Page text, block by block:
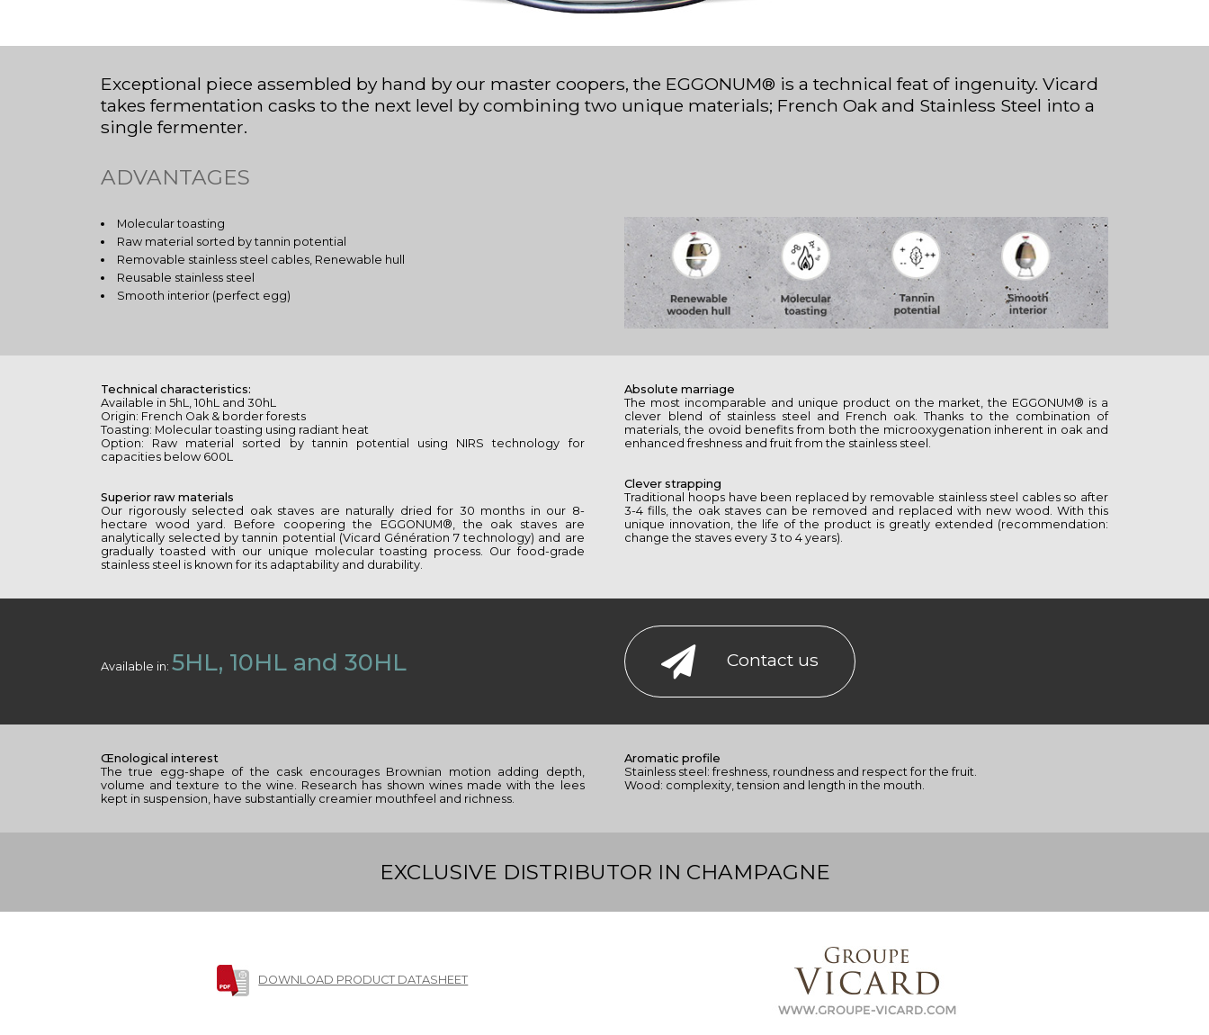
Exceptional piece assembled by hand by our master coopers, the EGGONUM® is a technical feat of ingenuity. Vicard
takes fermentation casks to the next level by combining two unique materials; French Oak and Stainless Steel into a
single fermenter.
ADVANTAGES
Molecular toasting
Raw material sorted by tannin potential
Removable stainless steel cables, Renewable hull
Reusable stainless steel
Smooth interior (perfect egg)
Technical characteristics:
Available in 5hL, 10hL and 30hL
Origin: French Oak & border forests
Toasting: Molecular toasting using radiant heat
Option: Raw material sorted by tannin potential using NIRS technology for
capacities below 600L
Superior raw materials
Our rigorously selected oak staves are naturally dried for 30 months in our 8-
hectare wood yard. Before coopering the EGGONUM®, the oak staves are
analytically selected by tannin potential (Vicard Génération 7 technology) and are
gradually toasted with our unique molecular toasting process. Our food-grade
stainless steel is known for its adaptability and durability.
Absolute marriage
The most incomparable and unique product on the market, the EGGONUM® is a
clever blend of stainless steel and French oak. Thanks to the combination of
materials, the ovoid benefits from both the microoxygenation inherent in oak and
enhanced freshness and fruit from the stainless steel.
Clever strapping
Traditional hoops have been replaced by removable stainless steel cables so after
3-4 fills, the oak staves can be removed and replaced with new wood. With this
unique innovation, the life of the product is greatly extended (recommendation:
change the staves every 3 to 4 years).
Available in: 5HL, 10HL and 30HL Contact us
Œnological interest
The true egg-shape of the cask encourages Brownian motion adding depth,
volume and texture to the wine. Research has shown wines made with the lees
kept in suspension, have substantially creamier mouthfeel and richness.
Aromatic profile
Stainless steel: freshness, roundness and respect for the fruit.
Wood: complexity, tension and length in the mouth.
EXCLUSIVE DISTRIBUTOR IN CHAMPAGNE
DOWNLOAD PRODUCT DATASHEET